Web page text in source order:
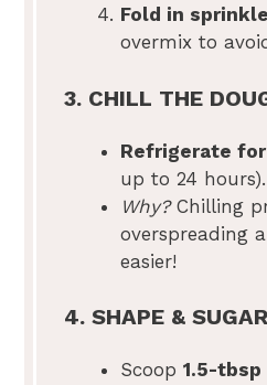
Fold in
overmix to
3. CHILL THE
Refrigerate
up to 24 hours).
Why?Chilling
overspreading
easier!
4. SHAPE &
Scoop1.5-